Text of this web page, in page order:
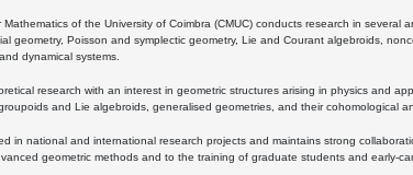
of the University of Coimbra (CMUC) conducts research in
geometry, Poisson and symplectic geometry, Lie and Courant algebroids,
dynamical systems.
research with an interest in geometric structures arising in physics and
and Lie algebroids, generalised geometries, and their cohomological
in national and international research projects and maintains strong
geometric methods and to the training of graduate students and early-